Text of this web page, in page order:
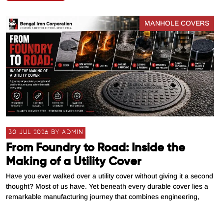
MANHOLE COVERS
30 JUL 2026 BY ADMIN
From Foundry to Road: Inside the
Making of a Utility Cover
Have you ever walked over a utility cover without giving it a second
thought? Most of us have. Yet beneath every durable cover lies a
remarkable manufacturing journey that combines engineering,